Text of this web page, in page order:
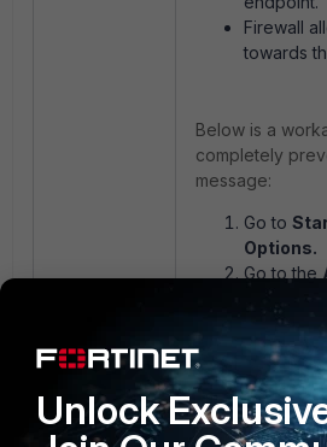
Firewall
towards
Below is a
completely
message:
Go to
Options.
Go to the
uncheck
for
revocation'.
Unlock